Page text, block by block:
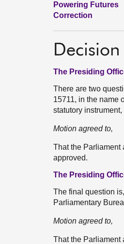
Powering Futures
Correction
The Presiding
There are two
15711, in the name
statutory
Motion agreed to,
That the Parliament
approved.
The Presiding
The final question
Parliamentary
Motion agreed to,
That the Parliament